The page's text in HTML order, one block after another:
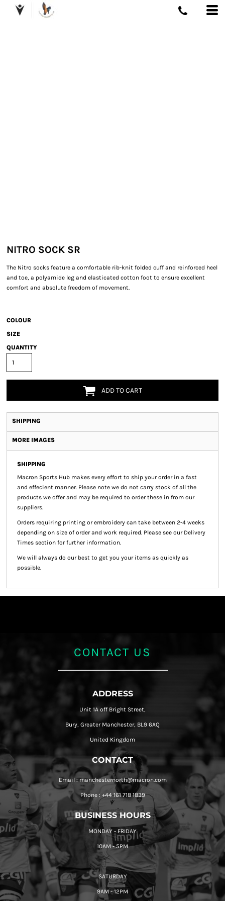
NITRO SOCK SR
The Nitro socks feature a comfortable rib-knit folded cuff and reinforced heel
and toe, a polyamide leg and elasticated cotton foot to ensure excellent
comfort and absolute freedom of movement.
COLOUR
SIZE
QUANTITY
ADD TO CART
SHIPPING
MORE IMAGES
SHIPPING
Macron Sports Hub makes every effort to ship your order in a fast
and effecient manner. Please note we do not carry stock of all the
products we offer and may be required to order these in from our
suppliers.
Orders requiring printing or embroidery can take between 2-4 weeks
depending on size of order and work required. Please see our Delivery
Times section for further information.
We will always do our best to get you your items as quickly as
possible.
CONTACT US
ADDRESS
Unit 1A off Bright Street,
Bury, Greater Manchester, BL9 6AQ
United Kingdom
CONTACT
Email : manchesternorth@macron.com
Phone : +44 161 718 1839
BUSINESS HOURS
MONDAY - FRIDAY
10AM - 5PM
SATURDAY
9AM - 12PM